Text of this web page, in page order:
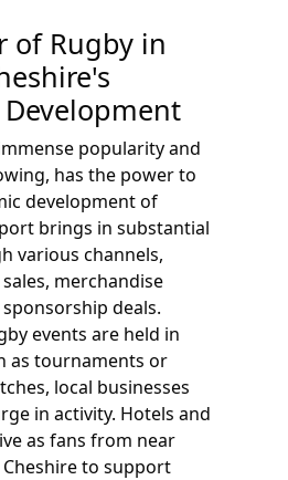
of Rugby in
popularity and
has the power to
development of
brings in substantial
various channels,
merchandise
deals.
events are held in
as tournaments or
local businesses
in activity. Hotels and
as fans from near
to support